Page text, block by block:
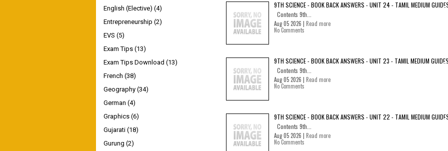
9TH SCIENCE - BOOK BACK ANSWERS - UNIT 24 - TAMIL MEDIUM
Contents 9th...
Aug 05 2026 | Read more
No Comments
9TH SCIENCE - BOOK BACK ANSWERS - UNIT 23 - TAMIL MEDIUM
Contents 9th...
Aug 05 2026 | Read more
No Comments
9TH SCIENCE - BOOK BACK ANSWERS - UNIT 22 - TAMIL MEDIUM
Contents 9th...
Aug 05 2026 | Read more
No Comments
English (Elective) (4)
Entrepreneurship (2)
EVS (5)
Exam Tips (13)
Exam Tips Download (13)
French (38)
Geography (34)
German (4)
Graphics (6)
Gujarati (18)
Gurung (2)